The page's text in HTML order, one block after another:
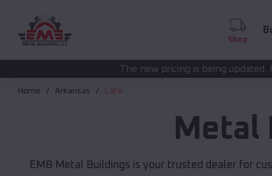
Shop
The new pricing is being updated. Please call (208)
Home Arkansas Lafe
Metal
EMB Metal Buildings is your trusted dealer for